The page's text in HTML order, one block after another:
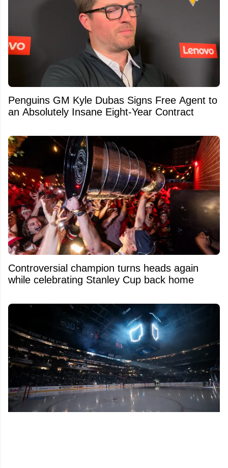
Penguins GM Kyle Dubas Signs Free Agent to
an Absolutely Insane Eight-Year Contract
Controversial champion turns heads again
while celebrating Stanley Cup back home